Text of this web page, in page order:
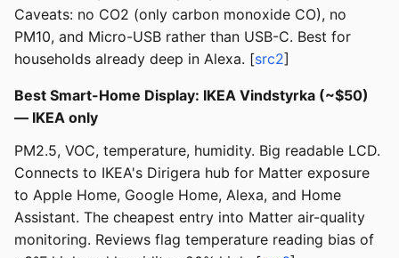
Caveats: no CO2 (only carbon monoxide CO), no
PM10, and Micro-USB rather than USB-C. Best for
households already deep in Alexa. [src2]
Best Smart-Home Display: IKEA Vindstyrka (~$50)
— IKEA only
PM2.5, VOC, temperature, humidity. Big readable LCD.
Connects to IKEA's Dirigera hub for Matter exposure
to Apple Home, Google Home, Alexa, and Home
Assistant. The cheapest entry into Matter air-quality
monitoring. Reviews flag temperature reading bias of